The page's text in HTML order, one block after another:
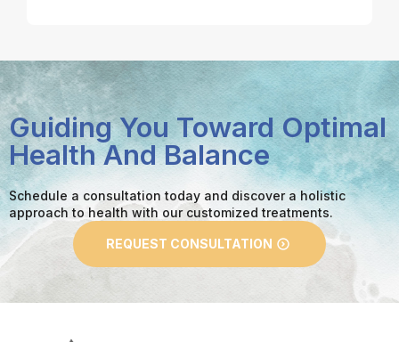
Guiding You Toward Optimal
Health And Balance
Schedule a consultation today and discover a holistic
approach to health with our customized treatments.
REQUEST CONSULTATION